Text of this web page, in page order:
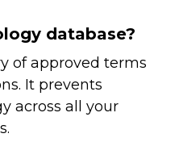
database?
of approved terms
It prevents
across all your